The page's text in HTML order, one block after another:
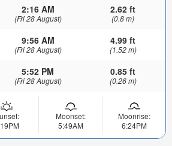
2:16 AM
(Fri 28 August)
2.62 ft
(0.8 m)
9:56 AM
(Fri 28 August)
4.99 ft
(1.52 m)
5:52 PM
(Fri 28 August)
0.85 ft
(0.26 m)
Moonset:
5:49AM
Moonrise:
6:24PM